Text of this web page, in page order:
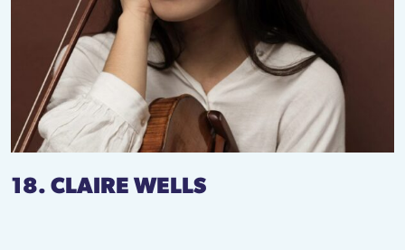
18. CLAIRE WELLS